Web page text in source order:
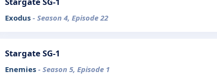
Exodus - Season 4, Episode 22
Stargate SG-1
Enemies - Season 5, Episode 1